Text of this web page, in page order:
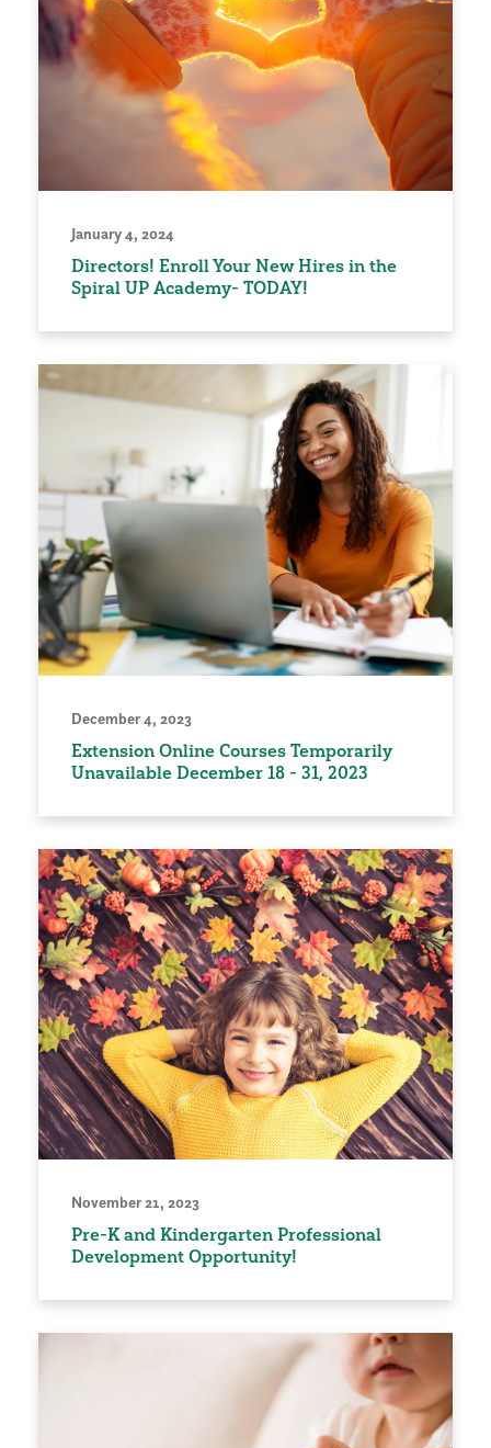
January 4, 2024
Directors! Enroll Your New Hires in the
Spiral UP Academy- TODAY!
December 4, 2023
Extension Online Courses Temporarily
Unavailable December 18 - 31, 2023
November 21, 2023
Pre-K and Kindergarten Professional
Development Opportunity!